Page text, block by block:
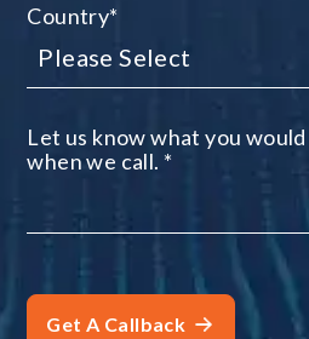
Country*
Let us know what you
when we call. *